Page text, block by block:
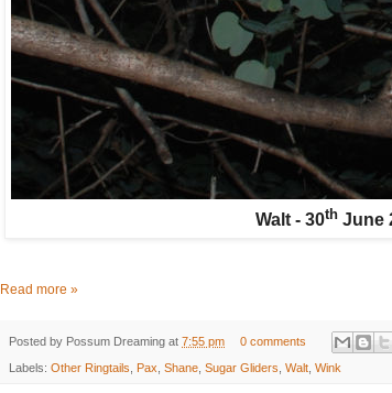
Walt - 30thJune
Read more »
Posted by Possum Dreaming at 7:55 pm 0 comments
Labels: Other Ringtails Pax Shane Sugar Gliders Walt Wink